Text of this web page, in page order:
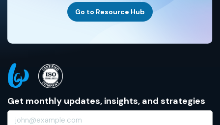
Go to Resource Hub
Get monthly updates, insights, and strategies